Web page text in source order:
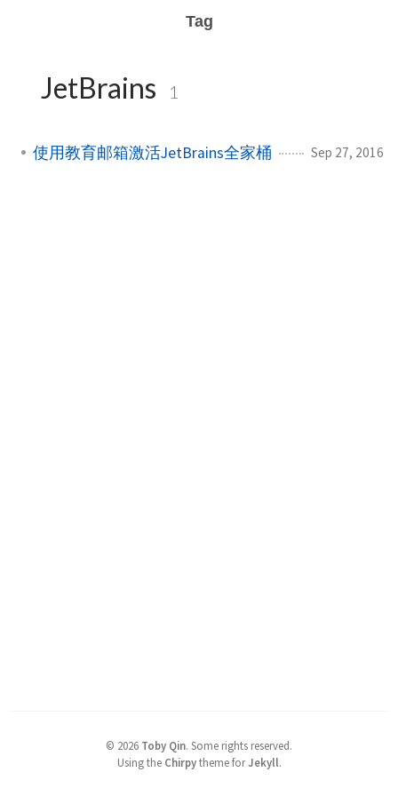
Tag
JetBrains 1
使用教育邮箱激活JetBrains全家桶 Sep 27, 2016
© 2026 Toby Qin. Some rights reserved.
Using the Chirpytheme forJekyll.